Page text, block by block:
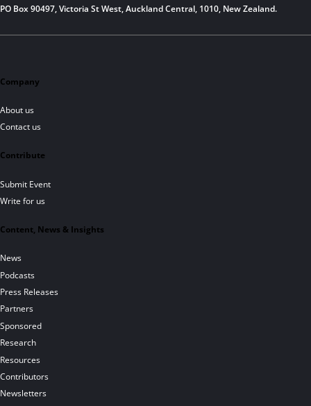
PO Box 90497, Victoria St West, Auckland Central, 1010, New Zealand.
Company
About us
Contact us
Contribute
Submit Event
Write for us
Content, News & Insights
News
Podcasts
Press Releases
Partners
Sponsored
Research
Resources
Contributors
Newsletters